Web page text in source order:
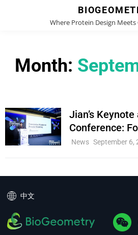
Where Protein Design Meets
Month:
Jian’s
Conference:
for Protein
Cat
Links
News September 6,
中文